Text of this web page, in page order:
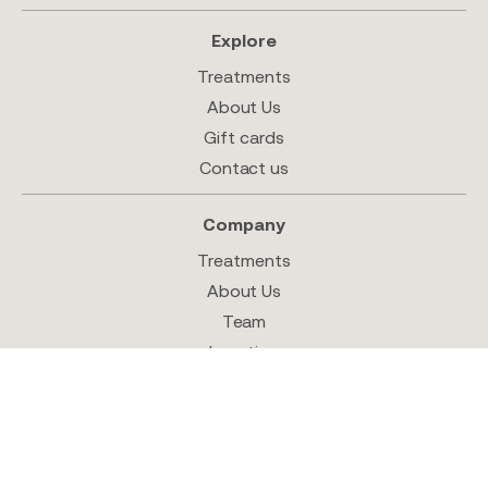
Explore
Treatments
About Us
Gift cards
Contact us
Company
Treatments
About Us
Team
Location